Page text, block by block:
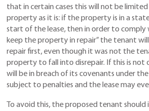
that in certain cases this will not be
property as it is: if the property is in a
start of the lease, then in order to
keep the property in repair” the tenant
repair first, even though it was not the
property to fall into disrepair. If this is not
will be in breach of its covenants under
subject to penalties and the lease may
To avoid this, the proposed tenant